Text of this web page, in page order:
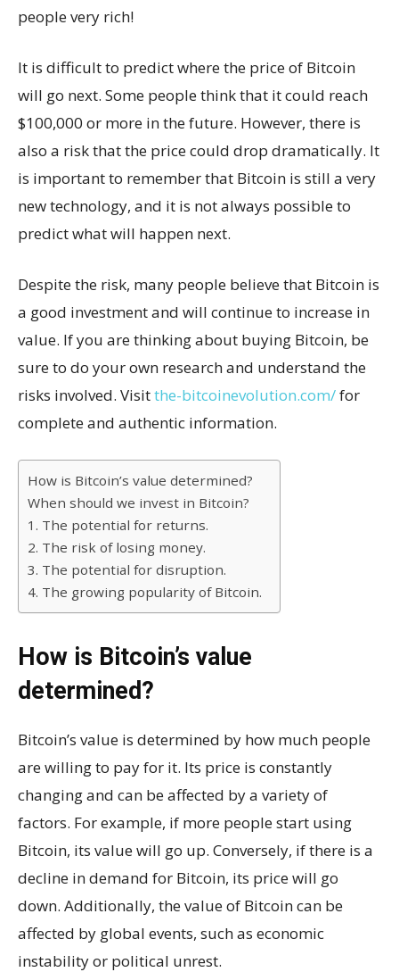
people very rich!
It is difficult to predict where the price of Bitcoin
will go next. Some people think that it could reach
$100,000 or more in the future. However, there is
also a risk that the price could drop dramatically. It
is important to remember that Bitcoin is still a very
new technology, and it is not always possible to
predict what will happen next.
Despite the risk, many people believe that Bitcoin is
a good investment and will continue to increase in
value. If you are thinking about buying Bitcoin, be
sure to do your own research and understand the
risks involved. Visitthe-bitcoinevolution.com/for
complete and authentic information.
How is Bitcoin’s value determined?
When should we invest in Bitcoin?
1. The potential for returns.
2. The risk of losing money.
3. The potential for disruption.
4. The growing popularity of Bitcoin.
How is Bitcoin’s value
determined?
Bitcoin’s value is determined by how much people
are willing to pay for it. Its price is constantly
changing and can be affected by a variety of
factors. For example, if more people start using
Bitcoin, its value will go up. Conversely, if there is a
decline in demand for Bitcoin, its price will go
down. Additionally, the value of Bitcoin can be
affected by global events, such as economic
instability or political unrest.